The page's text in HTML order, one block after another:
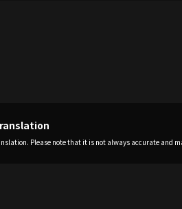
Please note that it is not always accurate and